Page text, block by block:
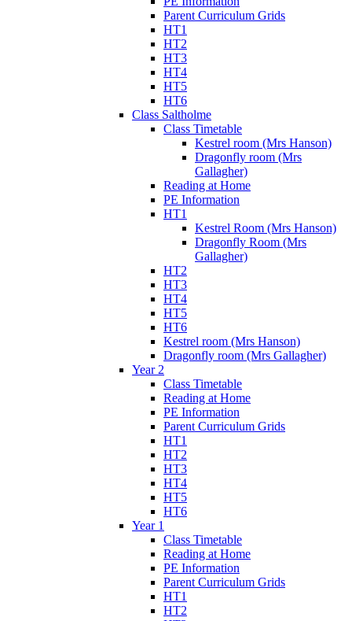
Parent Curriculum Grids
HT1
HT2
HT3
HT4
HT5
HT6
Class Saltholme
Class Timetable
Kestrel room (Mrs Hanson)
Dragonfly room (Mrs
Gallagher)
Reading at Home
PE Information
HT1
Kestrel Room (Mrs Hanson)
Dragonfly Room (Mrs
Gallagher)
HT2
HT3
HT4
HT5
HT6
Kestrel room (Mrs Hanson)
Dragonfly room (Mrs Gallagher)
Year 2
Class Timetable
Reading at Home
PE Information
Parent Curriculum Grids
HT1
HT2
HT3
HT4
HT5
HT6
Year 1
Class Timetable
Reading at Home
PE Information
Parent Curriculum Grids
HT1
HT2